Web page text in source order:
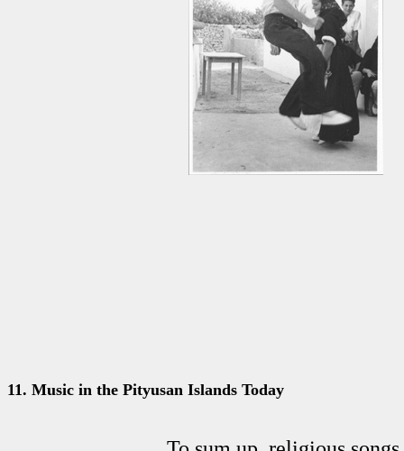
11. Music in the Pityusan Islands Today